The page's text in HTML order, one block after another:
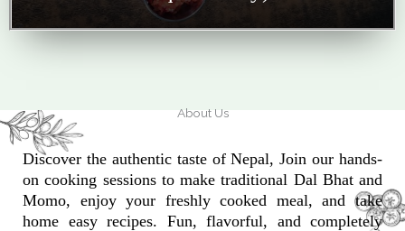
About Us
Discover the authentic taste of Nepal, Join our hands-
on cooking sessions to make traditional Dal Bhat and
Momo, enjoy your freshly cooked meal, and take
home easy recipes. Fun, flavorful, and completely